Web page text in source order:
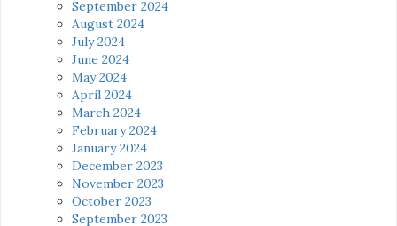
September 2024
August 2024
July 2024
June 2024
May 2024
April 2024
March 2024
February 2024
January 2024
December 2023
November 2023
October 2023
September 2023